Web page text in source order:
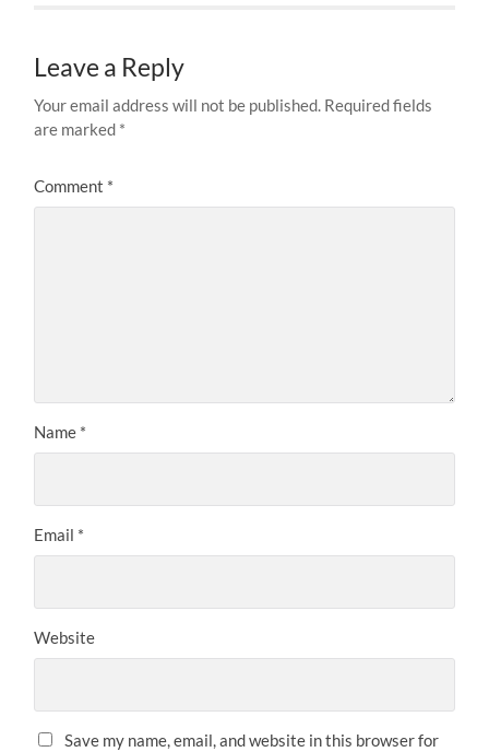
Leave a Reply
Your email address will not be published. Required fields
are marked *
Comment *
Name *
Email *
Website
Save my name, email, and website in this browser for